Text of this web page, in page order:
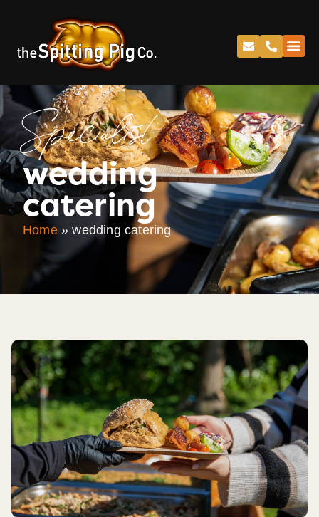
Specialist
wedding
catering
Home»wedding catering